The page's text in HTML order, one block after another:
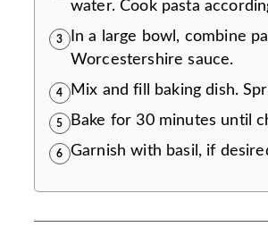
water. Cook pasta
3
In a large bowl, combine
Worcestershire sauce.
4 Mix and fill baking dish.
5 Bake for 30 minutes until
6 Garnish with basil, if